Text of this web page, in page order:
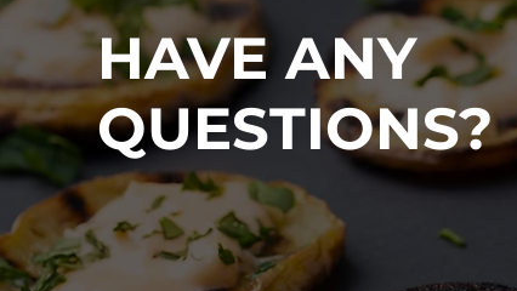
HAVE ANY
QUESTIONS?